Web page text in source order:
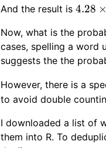
And the result is 4.28 ×
Now, what is the
cases, spelling a word
suggests the the
However, there is a
to avoid double
I downloaded a list of
them into R. To